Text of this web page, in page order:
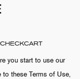
CART
you start to use our
to these Terms of Use,